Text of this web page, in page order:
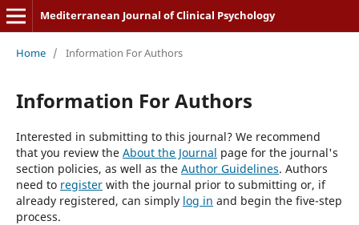
Mediterranean Journal of Clinical Psychology
Home / Information For Authors
Information For Authors
Interested in submitting to this journal? We recommend
that you review the About the Journal page for the journal's
section policies, as well as the Author Guidelines. Authors
need to registerwith the journal prior to submitting or, if
already registered, can simply log in and begin the five-step
process.